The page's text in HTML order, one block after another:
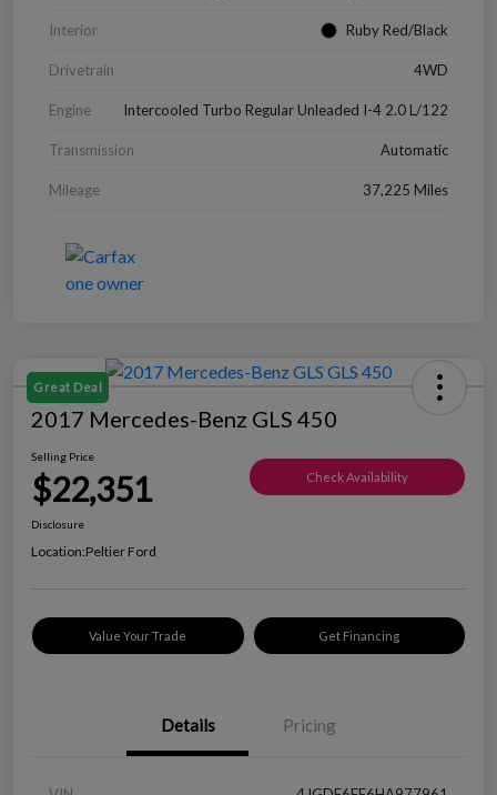
Interior Ruby Red/Black
Drivetrain 4WD
Engine Intercooled Turbo Regular Unleaded I-4 2.0 L/122
Transmission Automatic
Mileage 37,225 Miles
Great Deal
2017 Mercedes-Benz GLS 450
Selling Price
$22,351 Check Availability
Disclosure
Location:Peltier Ford
Value Your Trade Get Financing
Details Pricing